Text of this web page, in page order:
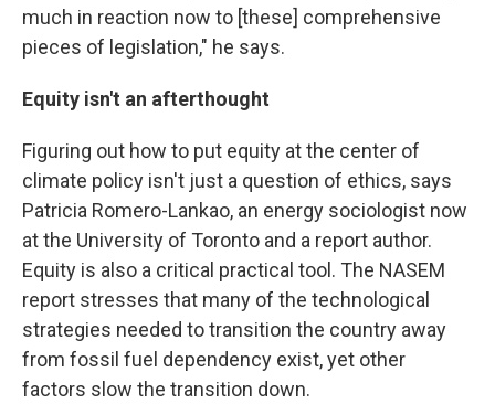
much in reaction now to [these] comprehensive
pieces of legislation," he says.
Equity isn't an afterthought
Figuring out how to put equity at the center of
climate policy isn't just a question of ethics, says
Patricia Romero-Lankao, an energy sociologist now
at the University of Toronto and a report author.
Equity is also a critical practical tool. The NASEM
report stresses that many of the technological
strategies needed to transition the country away
from fossil fuel dependency exist, yet other
factors slow the transition down.